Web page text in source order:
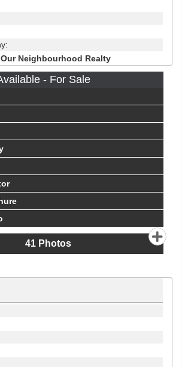
Neighbourhood Realty
- For Sale
41Photos